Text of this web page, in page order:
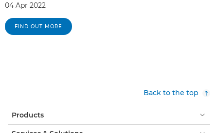
04 Apr 2022
FIND OUT MORE
Back to the top
Products